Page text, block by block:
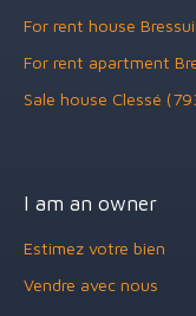
For rent house
For rent apartment
Sale house Clessé
I am an owner
Estimez votre bien
Vendre avec nous